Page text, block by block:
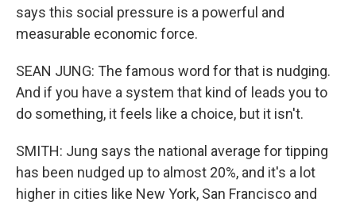
says this social pressure is a powerful and
measurable economic force.
SEAN JUNG: The famous word for that is nudging.
And if you have a system that kind of leads you to
do something, it feels like a choice, but it isn't.
SMITH: Jung says the national average for tipping
has been nudged up to almost 20%, and it's a lot
higher in cities like New York, San Francisco and